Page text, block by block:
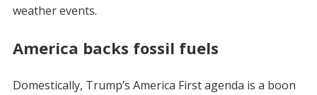
weather events.
America backs fossil fuels
Domestically, Trump’s America First agenda is a boon